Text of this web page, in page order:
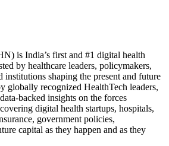
is India’s first and #1 digital health
by healthcare leaders, policymakers,
institutions shaping the present and future
globally recognized HealthTech leaders,
backed insights on the forces
digital health startups, hospitals,
government policies,
capital as they happen and as they